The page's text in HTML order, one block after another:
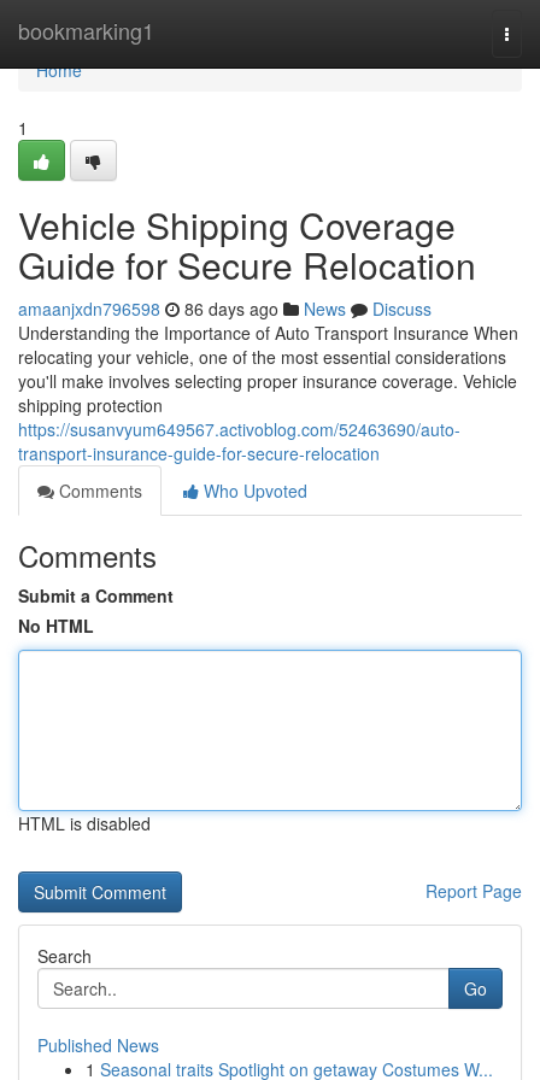
bookmarking1
Home
Home
1
Vehicle Shipping Coverage
Guide for Secure Relocation
amaanjxdn796598 86 days ago News
Discuss
Understanding the Importance of Auto Transport Insurance When
relocating your vehicle, one of the most essential considerations
you'll make involves selecting proper insurance coverage. Vehicle
shipping protection
https://susanvyum649567.activoblog.com/52463690/auto-
transport-insurance-guide-for-secure-relocation
Comments
Who Upvoted
Comments
Submit a Comment
No HTML
HTML is disabled
Report Page
Search
Go
Published News
1 Seasonal traits Spotlight on getaway Costumes W...